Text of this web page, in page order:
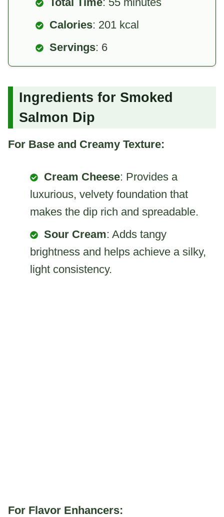
Calories: 201 kcal
Servings: 6
Ingredients for Smoked
Salmon Dip
For Base and Creamy Texture:
Cream Cheese: Provides a
luxurious, velvety foundation that
makes the dip rich and spreadable.
Sour Cream: Adds tangy
brightness and helps achieve a silky,
light consistency.
For Flavor Enhancers: